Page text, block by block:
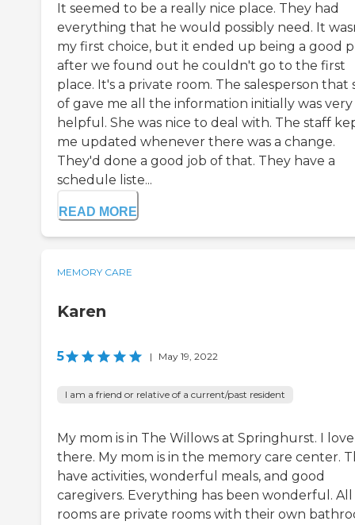
It seemed to be a really nice place. They had
everything that he would possibly need. It
my first choice, but it ended up being a good
after we found out he couldn't go to the first
place. It's a private room. The salesperson that
of gave me all the information initially was very
helpful. She was nice to deal with. The staff
me updated whenever there was a change.
They'd done a good job of that. They have a
schedule liste...
READ MORE
MEMORY CARE
Karen
5 | May 19, 2022
I am a friend or relative of a current/past resident
My mom is in The Willows at Springhurst. I
there. My mom is in the memory care center.
have activities, wonderful meals, and good
caregivers. Everything has been wonderful.
rooms are private rooms with their own